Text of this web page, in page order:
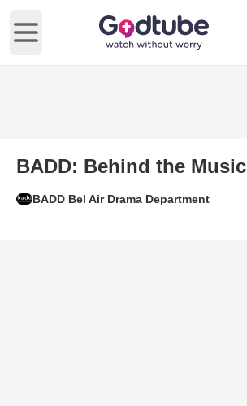
Open main menu
BADD: Behind the Music
BADD Bel Air Drama Department